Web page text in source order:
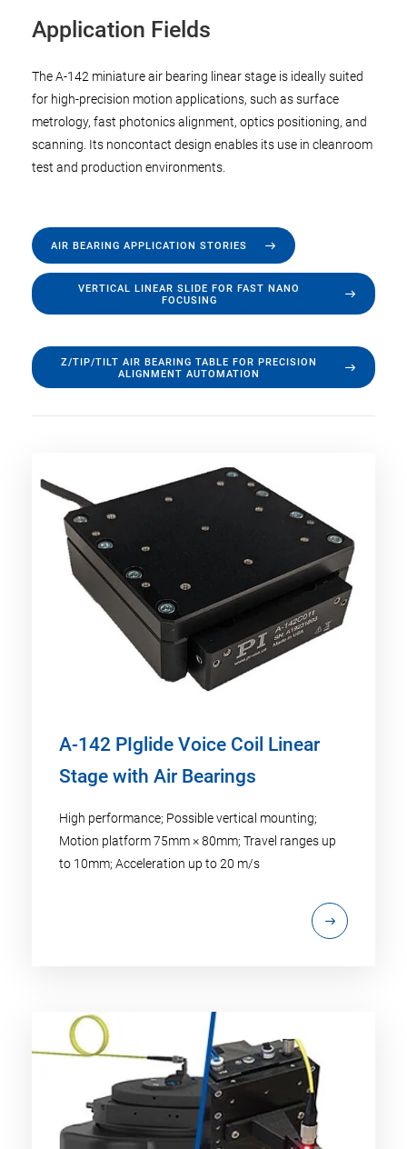
Application Fields
The A-142 miniature air bearing linear stage is ideally suited
for high-precision motion applications, such as surface
metrology, fast photonics alignment, optics positioning, and
scanning. Its noncontact design enables its use in cleanroom
test and production environments.
AIR BEARING APPLICATION STORIES
VERTICAL LINEAR SLIDE FOR FAST NANO
FOCUSING
Z/TIP/TILT AIR BEARING TABLE FOR PRECISION
ALIGNMENT AUTOMATION
A-142 PIglide Voice Coil Linear
Stage with Air Bearings
High performance; Possible vertical mounting;
Motion platform 75mm × 80mm; Travel ranges up
to 10mm; Acceleration up to 20 m/s